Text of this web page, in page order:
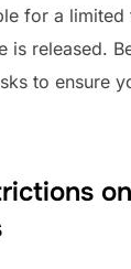
for a limited
is released.
to ensure